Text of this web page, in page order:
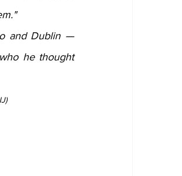
and Dublin —
he thought